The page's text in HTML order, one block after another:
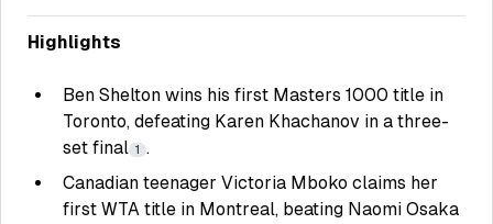
Highlights
Ben Shelton wins his first Masters 1000 title in
Toronto, defeating Karen Khachanov in a three-
set final 1 .
Canadian teenager Victoria Mboko claims her
first WTA title in Montreal, beating Naomi Osaka